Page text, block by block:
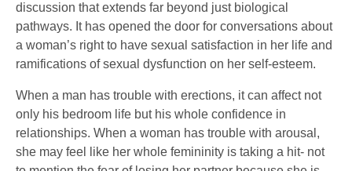
discussion that extends far beyond just biological
pathways. It has opened the door for conversations about
a woman’s right to have sexual satisfaction in her life and
ramifications of sexual dysfunction on her self-esteem.
When a man has trouble with erections, it can affect not
only his bedroom life but his whole confidence in
relationships. When a woman has trouble with arousal,
she may feel like her whole femininity is taking a hit- not